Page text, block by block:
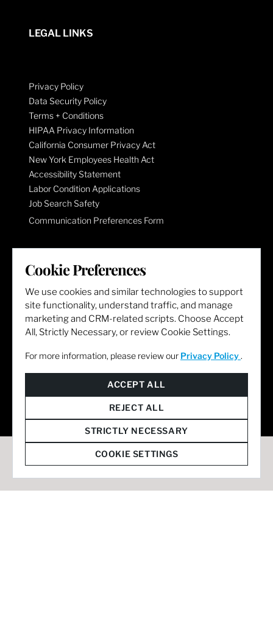
LEGAL LINKS
Privacy Policy
Data Security Policy
Terms + Conditions
HIPAA Privacy Information
California Consumer Privacy Act
New York Employees Health Act
Accessibility Statement
Labor Condition Applications
Job Search Safety
Communication Preferences Form
LET'S GET SOCIAL
Cookie Preferences
We use cookies and similar technologies to support
site functionality, understand traffic, and manage
marketing and CRM-related scripts. Choose Accept
All, Strictly Necessary, or review Cookie Settings.
For more information, please review our Privacy Policy .